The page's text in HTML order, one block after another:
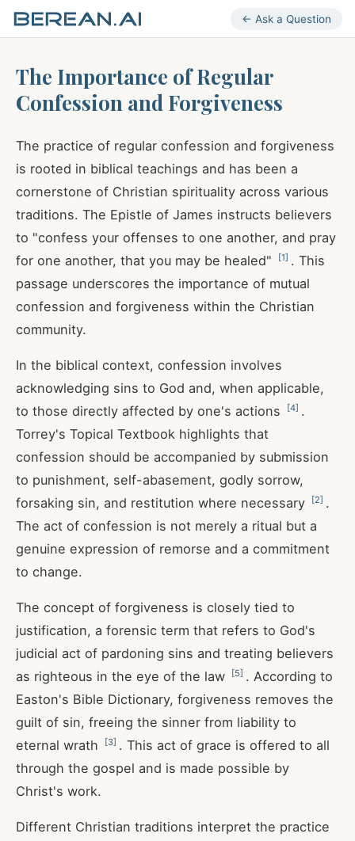
← Ask a Question
The Importance of Regular
Confession and Forgiveness
The practice of regular confession and forgiveness
is rooted in biblical teachings and has been a
cornerstone of Christian spirituality across various
traditions. The Epistle of James instructs believers
to "confess your offenses to one another, and pray
for one another, that you may be healed"
[1] . This
passage underscores the importance of mutual
confession and forgiveness within the Christian
community.
In the biblical context, confession involves
acknowledging sins to God and, when applicable,
to those directly affected by one's actions
[4] .
Torrey's Topical Textbook highlights that
confession should be accompanied by submission
to punishment, self-abasement, godly sorrow,
forsaking sin, and restitution where necessary
[2] .
The act of confession is not merely a ritual but a
genuine expression of remorse and a commitment
to change.
The concept of forgiveness is closely tied to
justification, a forensic term that refers to God's
judicial act of pardoning sins and treating believers
as righteous in the eye of the law
[5] . According to
Easton's Bible Dictionary, forgiveness removes the
guilt of sin, freeing the sinner from liability to
eternal wrath
[3] . This act of grace is offered to all
through the gospel and is made possible by
Christ's work.
Different Christian traditions interpret the practice